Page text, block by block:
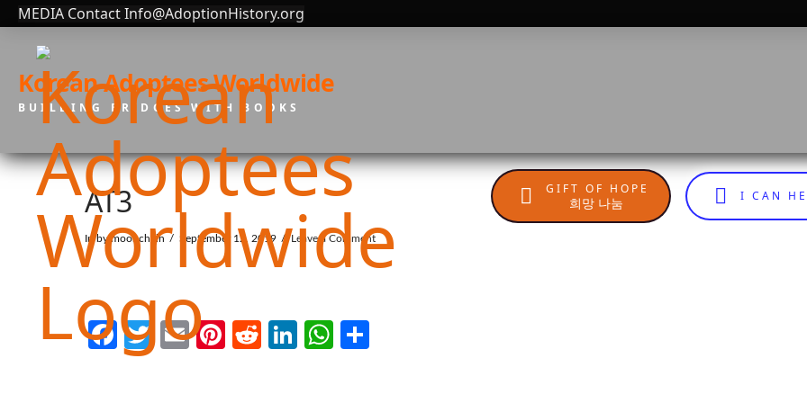
MEDIA Contact Info@AdoptionHistory.org
Korean Adoptees Worldwide
BUILDING BRIDGES WITH BOOKS
GIFT OF HOPE
희망 나눔 I CAN
AT3
In by moonchain September 12, 2019 Leave a Comment
Facebook
Twitter
EmailPinterest
Reddit
LinkedIn
WhatsApp